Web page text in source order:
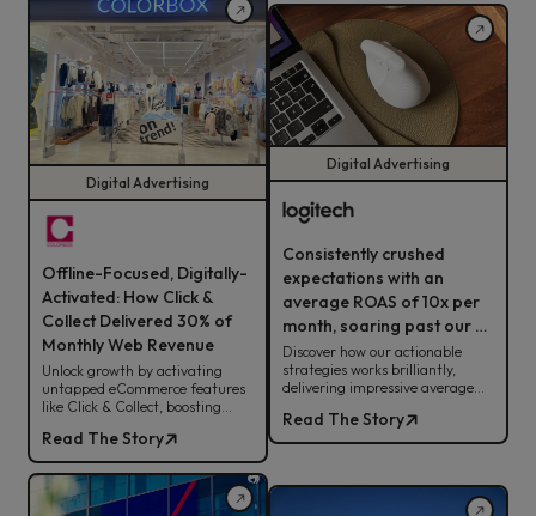
Digital Advertising
Offline-Focused, Digitally-
Activated: How Click &
Collect Delivered 30% of
Monthly Web Revenue
Unlock growth by activating
untapped eCommerce features
like Click & Collect, boosting
alignment for sustainable
fashion retail success
Read The Story
Digital Advertising
Consistently crushed
expectations with an
average ROAS of 10x per
month, soaring past our 8x
target.
Discover how our actionable
strategies works brilliantly,
delivering impressive average
Read The Story